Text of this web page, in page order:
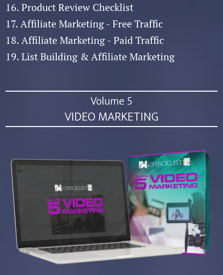
16. Product Review Checklist
17. Affiliate Marketing - Free Traffic
18. Affiliate Marketing - Paid Traffic
19. List Building & Affiliate Marketing
Volume 5
VIDEO MARKETING